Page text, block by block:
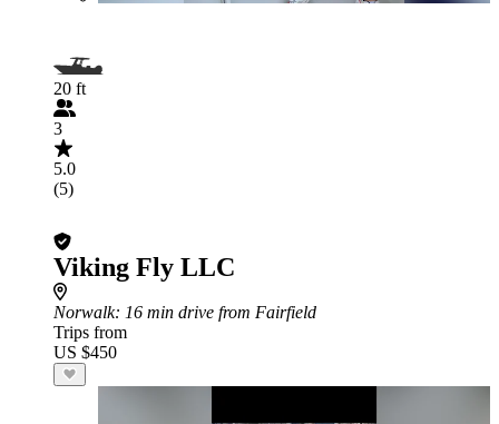
20 ft
3
5.0
(5)
Viking Fly LLC
Norwalk: 16 min drive from Fairfield
Trips from
US $450